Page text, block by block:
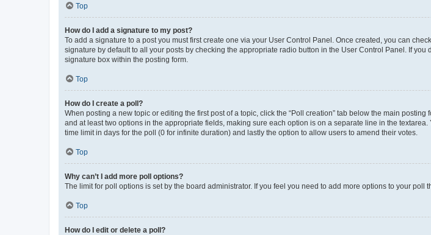
Top
How do I add a signature to my post?
To add a signature to a post you must first create one via your User Control Panel. Once created, you can
signature by default to all your posts by checking the appropriate radio button in the User Control Panel. If
signature box within the posting form.
Top
How do I create a poll?
When posting a new topic or editing the first post of a topic, click the “Poll creation” tab below the main
and at least two options in the appropriate fields, making sure each option is on a separate line in the
time limit in days for the poll (0 for infinite duration) and lastly the option to allow users to amend their votes.
Top
Why can’t I add more poll options?
The limit for poll options is set by the board administrator. If you feel you need to add more options to your poll
Top
How do I edit or delete a poll?